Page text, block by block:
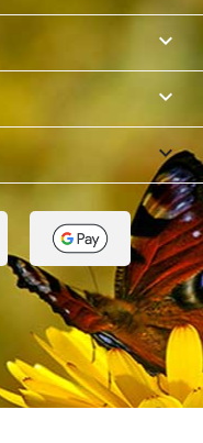


keyboard_arrow_down